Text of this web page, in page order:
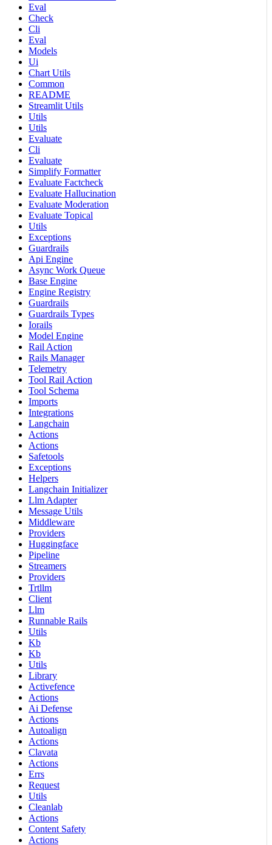
Eval
Check
Cli
Eval
Models
Ui
Chart Utils
Common
README
Streamlit Utils
Utils
Utils
Evaluate
Cli
Evaluate
Simplify Formatter
Evaluate Factcheck
Evaluate Hallucination
Evaluate Moderation
Evaluate Topical
Utils
Exceptions
Guardrails
Api Engine
Async Work Queue
Base Engine
Engine Registry
Guardrails
Guardrails Types
Iorails
Model Engine
Rail Action
Rails Manager
Telemetry
Tool Rail Action
Tool Schema
Imports
Integrations
Langchain
Actions
Actions
Safetools
Exceptions
Helpers
Langchain Initializer
Llm Adapter
Message Utils
Middleware
Providers
Huggingface
Pipeline
Streamers
Providers
Trtllm
Client
Llm
Runnable Rails
Utils
Kb
Kb
Utils
Library
Activefence
Actions
Ai Defense
Actions
Autoalign
Actions
Clavata
Actions
Errs
Request
Utils
Cleanlab
Actions
Content Safety
Actions